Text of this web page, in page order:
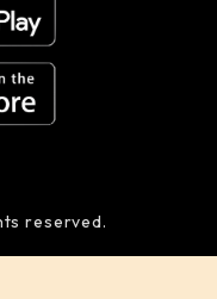
reserved.